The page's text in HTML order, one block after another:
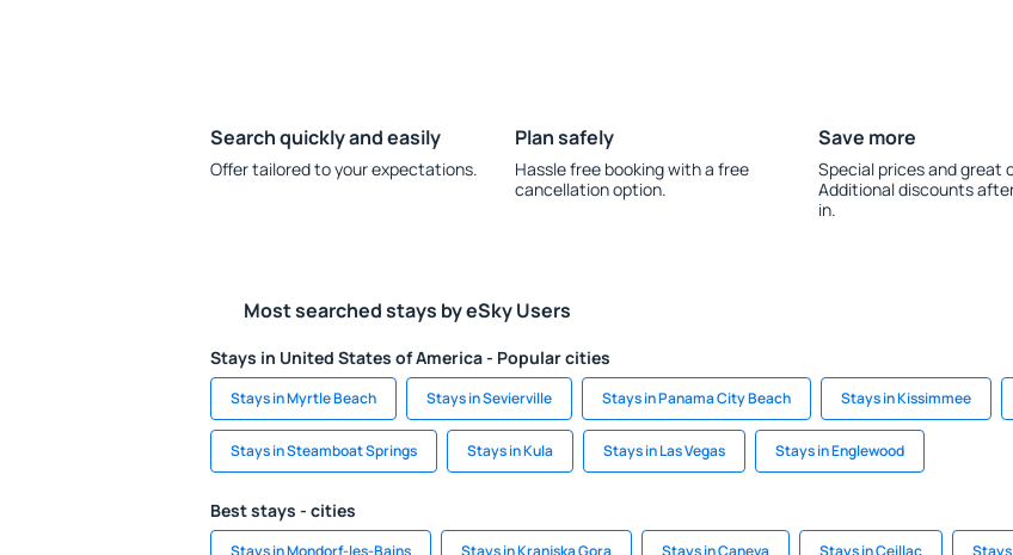
Search quickly and easily
Offer tailored to your expectations.
Plan safely
Hassle free booking with a free
cancellation option.
Save more
Special prices and great
Additional discounts
in.
Most searched stays by eSky Users
Stays in United States of America - Popular cities
Stays in Myrtle Beach Stays in Sevierville Stays in Panama City Beach Stays in Kissimmee
Stays in Steamboat Springs Stays in Kula Stays in Las Vegas Stays in Englewood
Best stays - cities
Stays in Mondorf-les-Bains Stays in Kranjska Gora Stays in Caneva Stays in Ceillac